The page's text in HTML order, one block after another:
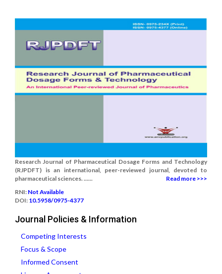
Research Journal of Pharmaceutical Dosage Forms and Technology
(RJPDFT) is an international, peer-reviewed journal, devoted to
pharmaceutical sciences. ......
Read more >>>
RNI: Not Available
DOI: 10.5958/0975-4377
Journal Policies & Information
Competing Interests
Focus & Scope
Informed Consent